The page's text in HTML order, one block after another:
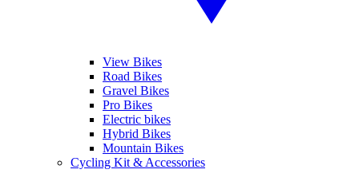
View Bikes
Road Bikes
Gravel Bikes
Pro Bikes
Electric bikes
Hybrid Bikes
Mountain Bikes
Cycling Kit & Accessories